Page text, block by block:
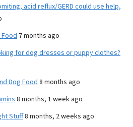
acid reflux/GERD could use help,
7 months ago
for dog dresses or puppy clothes?
Dog Food 8 months ago
8 months, 1 week ago
Stuff8 months, 2 weeks ago